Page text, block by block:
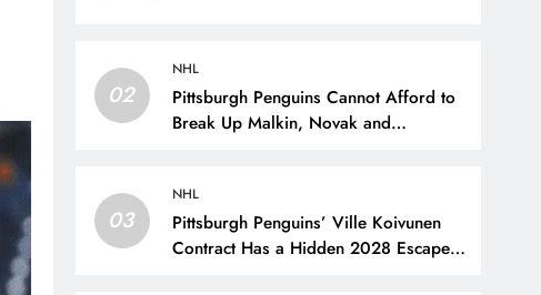
02
NHL
Pittsburgh Penguins Cannot Afford to
Break Up Malkin, Novak and
03
NHL
Pittsburgh Penguins’ Ville Koivunen
Contract Has a Hidden 2028 Escape